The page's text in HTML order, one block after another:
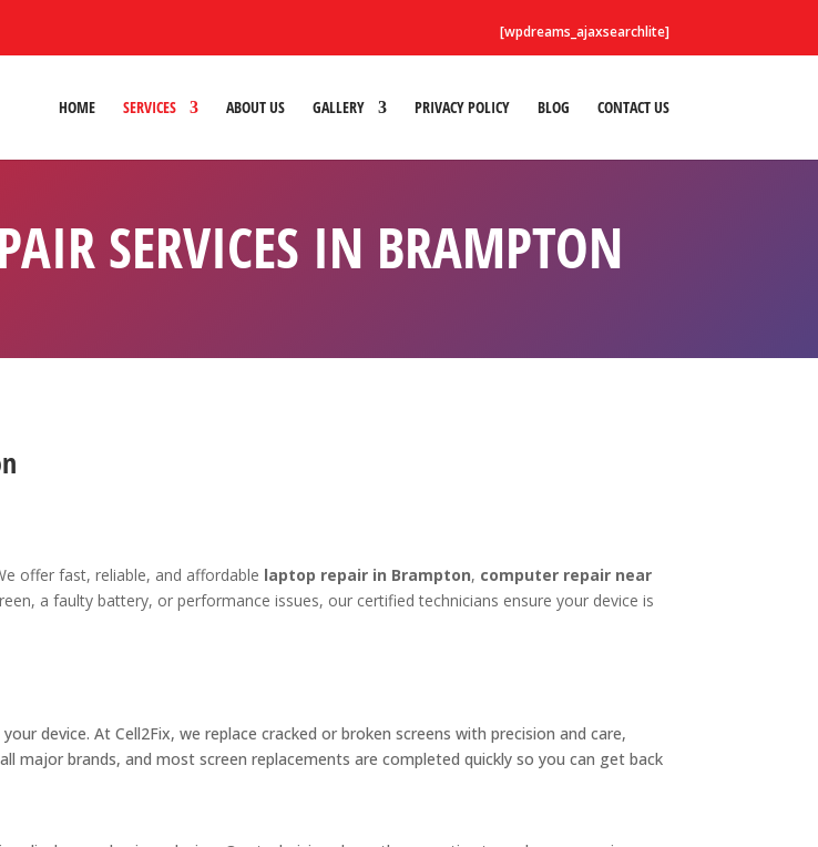
[wpdreams_ajaxsearchlite]
HOME SERVICES ABOUT US GALLERY PRIVACY POLICY BLOG CONTACT US
SERVICES IN BRAMPTON
offer fast, reliable, and affordable laptop repair in Brampton, computer repair near
a faulty battery, or performance issues, our certified technicians ensure your device is
device. At Cell2Fix, we replace cracked or broken screens with precision and care,
major brands, and most screen replacements are completed quickly so you can get back